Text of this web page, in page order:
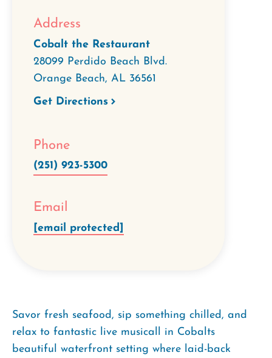
Address
Cobalt the Restaurant
28099 Perdido Beach Blvd.
Orange Beach, AL 36561
Get Directions
Phone
(251) 923-5300
Email
[email protected]
Savor fresh seafood, sip something chilled, and
relax to fantastic live musicall in Cobalts
beautiful waterfront setting where laid-back